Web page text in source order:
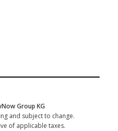
Group KG
and subject to change.
of applicable taxes.